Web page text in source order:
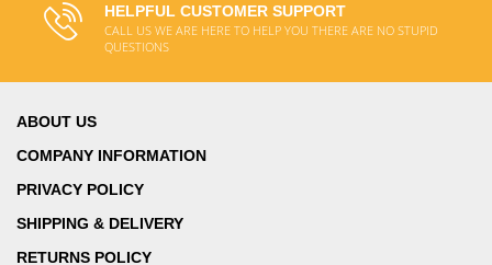
HELPFUL CUSTOMER SUPPORT
CALL US WE ARE HERE TO HELP YOU THERE ARE NO STUPID
QUESTIONS
ABOUT US
COMPANY INFORMATION
PRIVACY POLICY
SHIPPING & DELIVERY
RETURNS POLICY